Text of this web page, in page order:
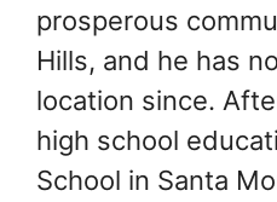
prosperous
Hills, and he has
location since.
high school
School in Santa